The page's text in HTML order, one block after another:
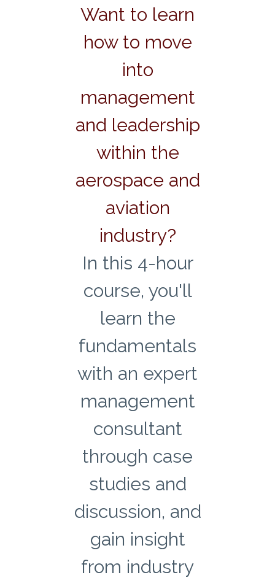
Want to learn
how to move
into
management
and leadership
within the
aerospace and
aviation
industry?
In this 4-hour
course, you'll
learn the
fundamentals
with an expert
management
consultant
through case
studies and
discussion, and
gain insight
from industry